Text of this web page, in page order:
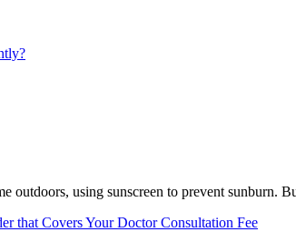
outdoors, using sunscreen to prevent sunburn.
that Covers Your Doctor Consultation Fee